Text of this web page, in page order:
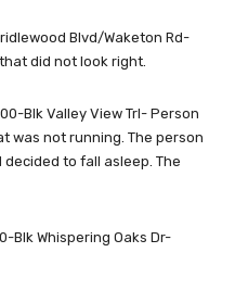
Blvd/Waketon Rd-
did not look right.
Blk Valley View Trl- Person
was not running. The person
to fall asleep. The
Whispering Oaks Dr-